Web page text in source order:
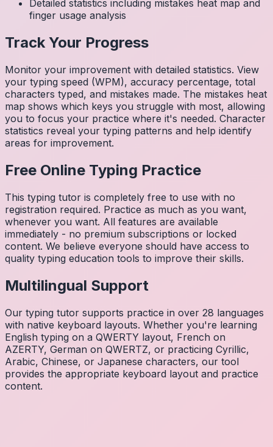
Detailed statistics including mistakes heat map and
finger usage analysis
Track Your Progress
Monitor your improvement with detailed statistics. View
your typing speed (WPM), accuracy percentage, total
characters typed, and mistakes made. The mistakes heat
map shows which keys you struggle with most, allowing
you to focus your practice where it's needed. Character
statistics reveal your typing patterns and help identify
areas for improvement.
Free Online Typing Practice
This typing tutor is completely free to use with no
registration required. Practice as much as you want,
whenever you want. All features are available
immediately - no premium subscriptions or locked
content. We believe everyone should have access to
quality typing education tools to improve their skills.
Multilingual Support
Our typing tutor supports practice in over 28 languages
with native keyboard layouts. Whether you're learning
English typing on a QWERTY layout, French on
AZERTY, German on QWERTZ, or practicing Cyrillic,
Arabic, Chinese, or Japanese characters, our tool
provides the appropriate keyboard layout and practice
content.